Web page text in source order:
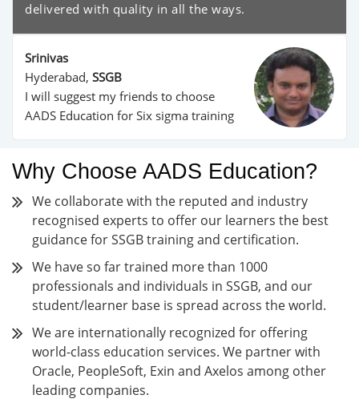
delivered with quality in all the ways.
Srinivas
Hyderabad, SSGB
I will suggest my friends to choose
AADS Education for Six sigma training
Why Choose AADS Education?
We collaborate with the reputed and industry
recognised experts to offer our learners the best
guidance for SSGB training and certification.
We have so far trained more than 1000
professionals and individuals in SSGB, and our
student/learner base is spread across the world.
We are internationally recognized for offering
world-class education services. We partner with
Oracle, PeopleSoft, Exin and Axelos among other
leading companies.